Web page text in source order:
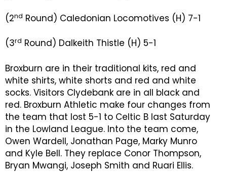
(2nd Round) Caledonian Locomotives (H) 7-1
(3rd Round) Dalkeith Thistle (H) 5-1
Broxburn are in their traditional kits, red and
white shirts, white shorts and red and white
socks. Visitors Clydebank are in all black and
red. Broxburn Athletic make four changes from
the team that lost 5-1 to Celtic B last Saturday
in the Lowland League. Into the team come,
Owen Wardell, Jonathan Page, Marky Munro
and Kyle Bell. They replace Conor Thompson,
Bryan Mwangi, Joseph Smith and Ruari Ellis.